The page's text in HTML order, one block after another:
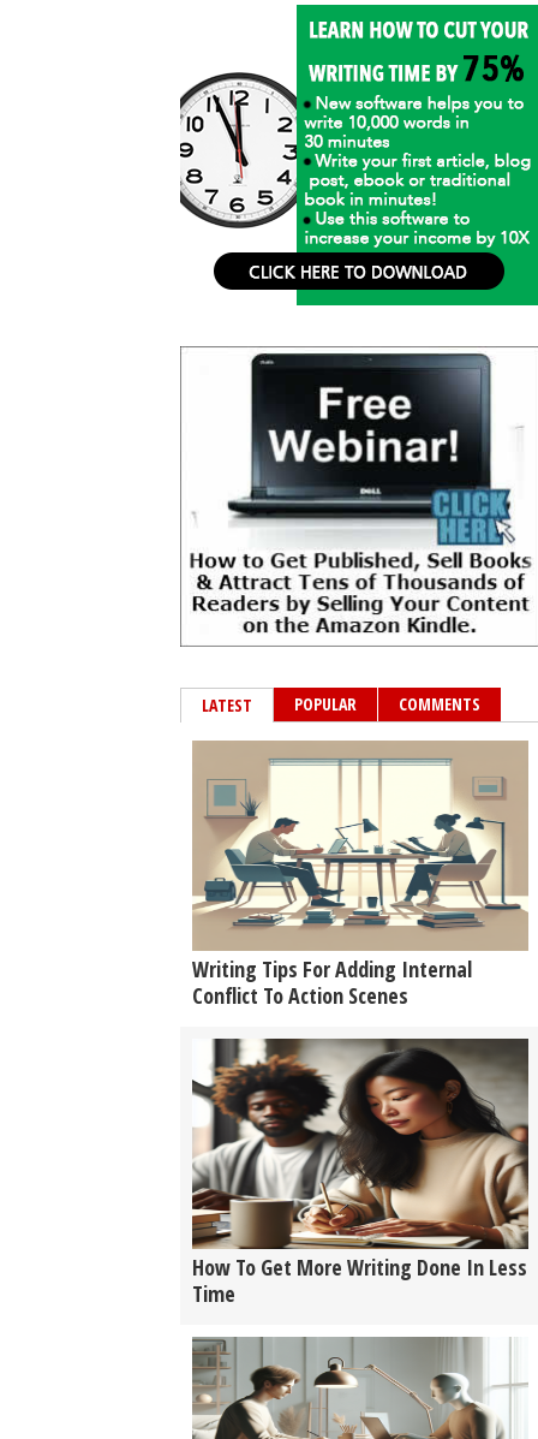
LATEST POPULAR COMMENTS
Writing Tips For Adding Internal
Conflict To Action Scenes
How To Get More Writing Done In Less
Time